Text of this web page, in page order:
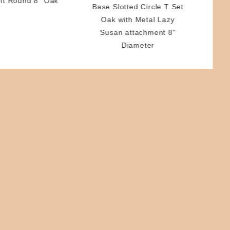
Base Slotted Circle T Set
Oak with Metal Lazy
Susan attachment 8"
Diameter